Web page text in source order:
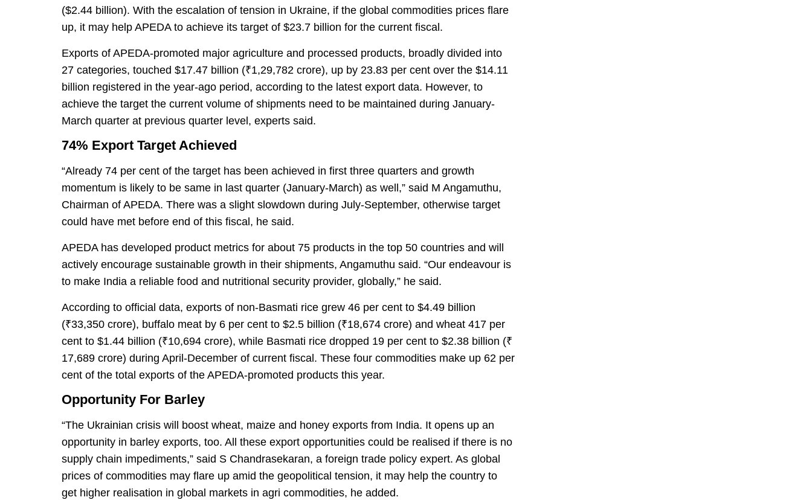
($2.44 billion). With the escalation of tension in Ukraine, if the global commodities prices flare
up, it may help APEDA to achieve its target of $23.7 billion for the current fiscal.
Exports of APEDA-promoted major agriculture and processed products, broadly divided into
27 categories, touched $17.47 billion (₹1,29,782 crore), up by 23.83 per cent over the $14.11
billion registered in the year-ago period, according to the latest export data. However, to
achieve the target the current volume of shipments need to be maintained during January-
March quarter at previous quarter level, experts said.
74% Export Target Achieved
“Already 74 per cent of the target has been achieved in first three quarters and growth
momentum is likely to be same in last quarter (January-March) as well,” said M Angamuthu,
Chairman of APEDA. There was a slight slowdown during July-September, otherwise target
could have met before end of this fiscal, he said.
APEDA has developed product metrics for about 75 products in the top 50 countries and will
actively encourage sustainable growth in their shipments, Angamuthu said. “Our endeavour is
to make India a reliable food and nutritional security provider, globally,” he said.
According to official data, exports of non-Basmati rice grew 46 per cent to $4.49 billion
(₹33,350 crore), buffalo meat by 6 per cent to $2.5 billion (₹18,674 crore) and wheat 417 per
cent to $1.44 billion (₹10,694 crore), while Basmati rice dropped 19 per cent to $2.38 billion (₹
17,689 crore) during April-December of current fiscal. These four commodities make up 62 per
cent of the total exports of the APEDA-promoted products this year.
Opportunity For Barley
“The Ukrainian crisis will boost wheat, maize and honey exports from India. It opens up an
opportunity in barley exports, too. All these export opportunities could be realised if there is no
supply chain impediments,” said S Chandrasekaran, a foreign trade policy expert. As global
prices of commodities may flare up amid the geopolitical tension, it may help the country to
get higher realisation in global markets in agri commodities, he added.